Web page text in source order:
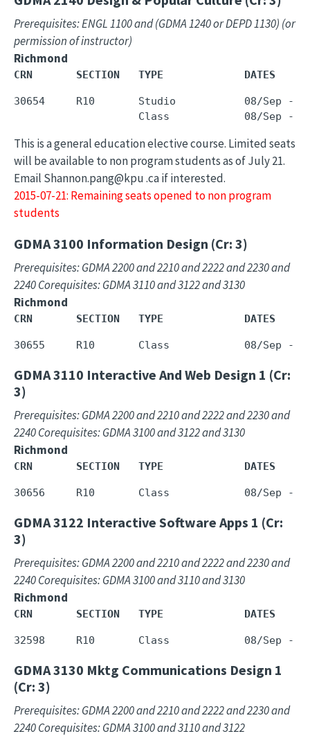
Prerequisites: ENGL 1100 and (GDMA 1240 or DEPD 1130) (or
permission of instructor)
Richmond
CRN       SECTION   TYPE             DATES
30654     R10       Studio           08/Sep - 07/
This is a general education elective course. Limited seats
will be available to non program students as of July 21.
Email Shannon.pang@kpu .ca if interested.
2015-07-21: Remaining seats opened to non program
students
GDMA 3100 Information Design (Cr: 3)
Prerequisites: GDMA 2200 and 2210 and 2222 and 2230 and
2240 Corequisites: GDMA 3110 and 3122 and 3130
Richmond
CRN       SECTION   TYPE             DATES
GDMA 3110 Interactive And Web Design 1 (Cr:
3)
Prerequisites: GDMA 2200 and 2210 and 2222 and 2230 and
2240 Corequisites: GDMA 3100 and 3122 and 3130
Richmond
CRN       SECTION   TYPE             DATES
GDMA 3122 Interactive Software Apps 1 (Cr:
3)
Prerequisites: GDMA 2200 and 2210 and 2222 and 2230 and
2240 Corequisites: GDMA 3100 and 3110 and 3130
Richmond
CRN       SECTION   TYPE             DATES
GDMA 3130 Mktg Communications Design 1
(Cr: 3)
Prerequisites: GDMA 2200 and 2210 and 2222 and 2230 and
2240 Corequisites: GDMA 3100 and 3110 and 3122